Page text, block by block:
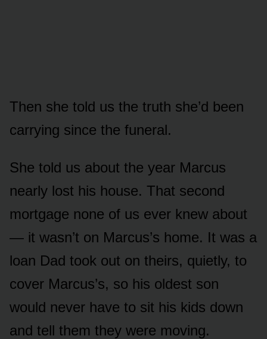
Then she told us the truth she’d been
carrying since the funeral.
She told us about the year Marcus
nearly lost his house. That second
mortgage none of us ever knew about
— it wasn’t on Marcus’s home. It was a
loan Dad took out on theirs, quietly, to
cover Marcus’s, so his oldest son
would never have to sit his kids down
and tell them they were moving.